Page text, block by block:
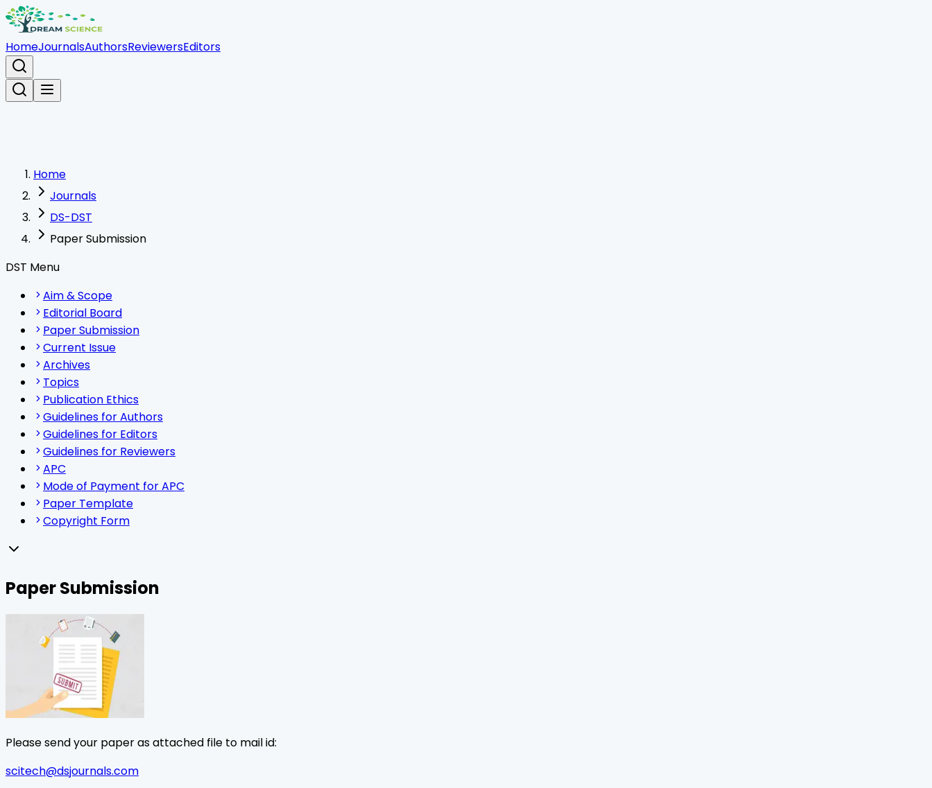
HomeJournalsAuthorsReviewersEditors
Home
Journals
DS-DST
Paper Submission
DST Menu
Aim & Scope
Editorial Board
Paper Submission
Current Issue
Archives
Topics
Publication Ethics
Guidelines for Authors
Guidelines for Editors
Guidelines for Reviewers
APC
Mode of Payment for APC
Paper Template
Copyright Form
Paper Submission
Please send your paper as attached file to mail id:
scitech@dsjournals.com